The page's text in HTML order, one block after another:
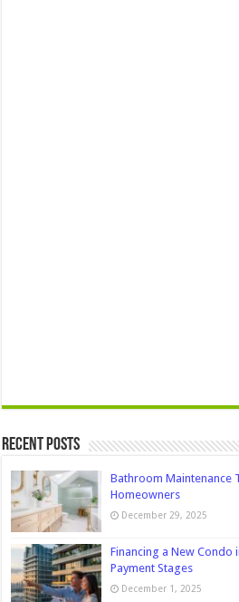
Recent Posts
Bathroom Maintenance
Homeowners
December 29, 2025
Financing a New Condo
Payment Stages
December 1, 2025